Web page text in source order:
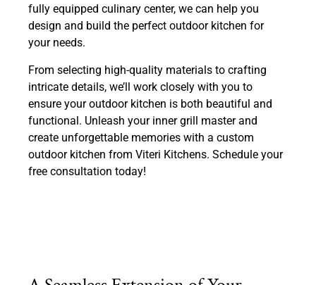
fully equipped culinary center, we can help you
design and build the perfect outdoor kitchen for
your needs.
From selecting high-quality materials to crafting
intricate details, we’ll work closely with you to
ensure your outdoor kitchen is both beautiful and
functional. Unleash your inner grill master and
create unforgettable memories with a custom
outdoor kitchen from Viteri Kitchens. Schedule your
free consultation today!